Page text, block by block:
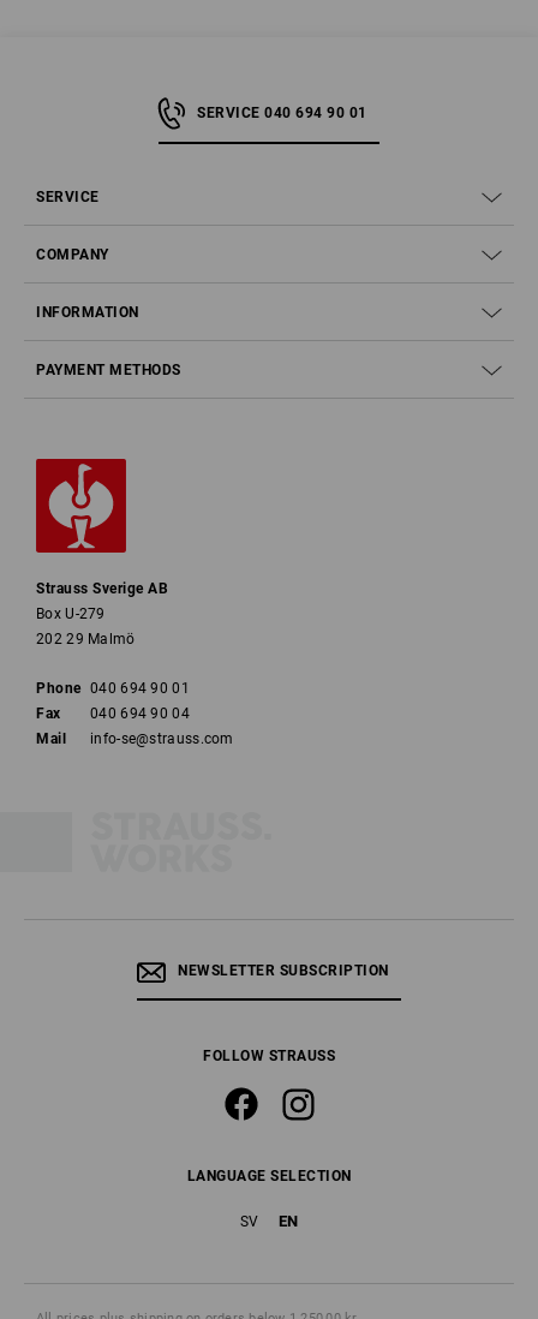
SERVICE 040 694 90 01
SERVICE
COMPANY
INFORMATION
PAYMENT METHODS
Strauss Sverige AB
Box U-279
202 29 Malmö
Phone 040 694 90 01
Fax
040 694 90 04
Mail
info-se@strauss.com
NEWSLETTER SUBSCRIPTION
FOLLOW STRAUSS
LANGUAGE SELECTION
SV EN